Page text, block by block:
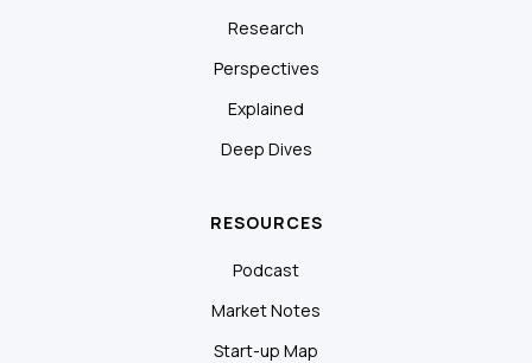
Research
Perspectives
Explained
Deep Dives
RESOURCES
Podcast
Market Notes
Start-up Map